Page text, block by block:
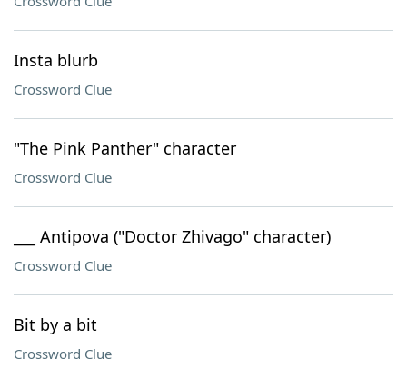
Insta blurb
Crossword Clue
"The Pink Panther" character
Crossword Clue
___ Antipova ("Doctor Zhivago" character)
Crossword Clue
Bit by a bit
Crossword Clue